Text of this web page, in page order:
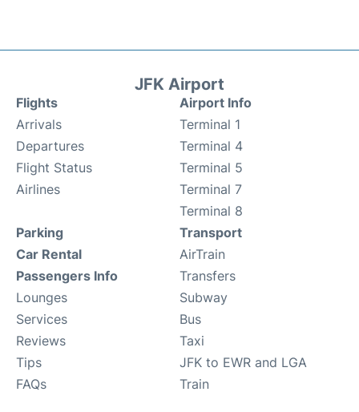
JFK Airport
Flights
Arrivals
Departures
Flight Status
Airlines
Airport Info
Terminal 1
Terminal 4
Terminal 5
Terminal 7
Terminal 8
Parking
Car Rental
Passengers Info
Lounges
Services
Reviews
Tips
FAQs
Transport
AirTrain
Transfers
Subway
Bus
Taxi
JFK to EWR and LGA
Train